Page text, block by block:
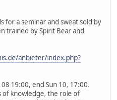
for a seminar and sweat sold by
trained by Spirit Bear and
anbieter/index.php?
19:00, end Sun 10, 17:00.
of knowledge, the role of